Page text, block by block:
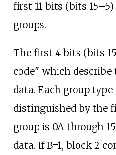
first 11 bits (bits
groups.
The first 4 bits (bits
code", which
data. Each group
distinguished by the
group is 0A through
data. If B=1, block 2